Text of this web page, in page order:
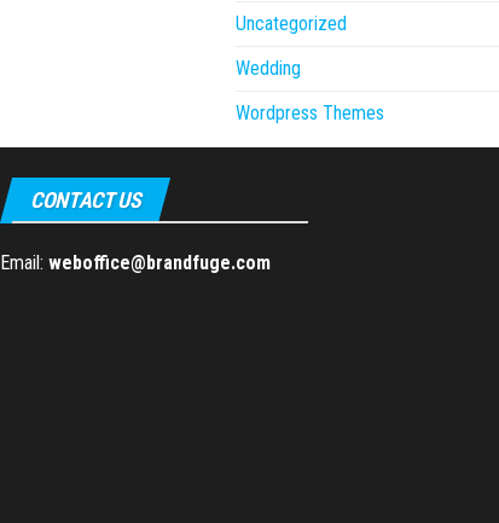
Uncategorized
Wedding
Wordpress Themes
CONTACT US
Email: weboffice@brandfuge.com